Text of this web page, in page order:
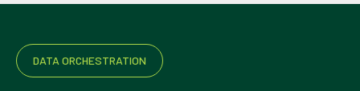
DATA ORCHESTRATION